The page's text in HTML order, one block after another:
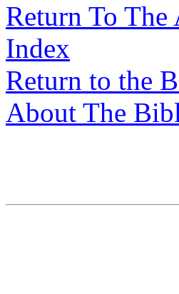
Return To
Index
Return to the
About The